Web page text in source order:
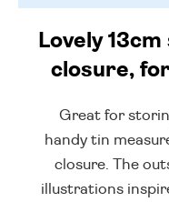
Lovely
closure,
Great for
handy tin
closure. The
illustrations